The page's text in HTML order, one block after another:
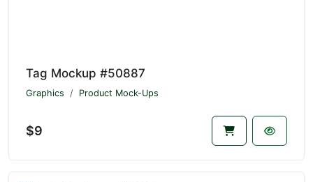
Tag Mockup #50887
Graphics Product Mock-Ups
$9